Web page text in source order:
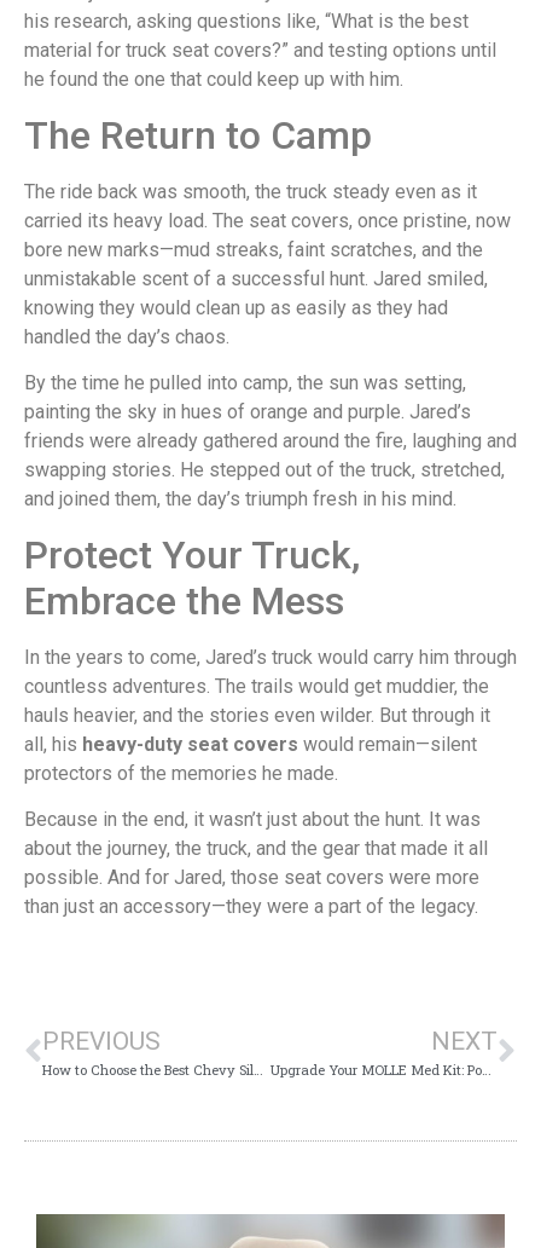
his research, asking questions like, “What is the best
material for truck seat covers?” and testing options until
he found the one that could keep up with him.
The Return to Camp
The ride back was smooth, the truck steady even as it
carried its heavy load. The seat covers, once pristine, now
bore new marks—mud streaks, faint scratches, and the
unmistakable scent of a successful hunt. Jared smiled,
knowing they would clean up as easily as they had
handled the day’s chaos.
By the time he pulled into camp, the sun was setting,
painting the sky in hues of orange and purple. Jared’s
friends were already gathered around the fire, laughing and
swapping stories. He stepped out of the truck, stretched,
and joined them, the day’s triumph fresh in his mind.
Protect Your Truck,
Embrace the Mess
In the years to come, Jared’s truck would carry him through
countless adventures. The trails would get muddier, the
hauls heavier, and the stories even wilder. But through it
all, his heavy-duty seat covers would remain—silent
protectors of the memories he made.
Because in the end, it wasn’t just about the hunt. It was
about the journey, the truck, and the gear that made it all
possible. And for Jared, those seat covers were more
than just an accessory—they were a part of the legacy.
PREVIOUS
How to Choose the Best Chevy Silverado Seat Covers
NEXT
Upgrade Your MOLLE Med Kit: Powerful Tips for Peak Performance and Efficiency